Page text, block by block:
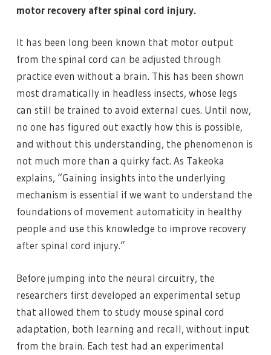
motor recovery after spinal cord injury.
It has been long been known that motor output
from the spinal cord can be adjusted through
practice even without a brain. This has been shown
most dramatically in headless insects, whose legs
can still be trained to avoid external cues. Until now,
no one has figured out exactly how this is possible,
and without this understanding, the phenomenon is
not much more than a quirky fact. As Takeoka
explains, “Gaining insights into the underlying
mechanism is essential if we want to understand the
foundations of movement automaticity in healthy
people and use this knowledge to improve recovery
after spinal cord injury.”
Before jumping into the neural circuitry, the
researchers first developed an experimental setup
that allowed them to study mouse spinal cord
adaptation, both learning and recall, without input
from the brain. Each test had an experimental